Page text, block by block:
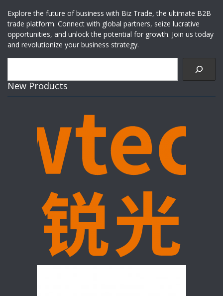
Explore the future of business with Biz Trade, the ultimate B2B
trade platform. Connect with global partners, seize lucrative
opportunities, and unlock the potential for growth. Join us today
and revolutionize your business strategy.
New Products